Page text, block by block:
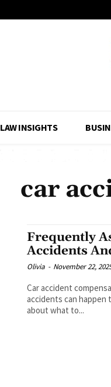
LAW INSIGHTS
car
Frequently
Accidents
Olivia - November 22,
Car accident
accidents can happen
about what to...